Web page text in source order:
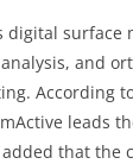
digital surface
and
According
leads
that the